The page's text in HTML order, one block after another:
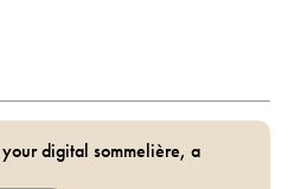
digital sommelière, a